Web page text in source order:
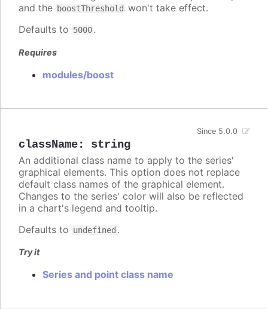
and the boostThreshold won't take effect.
Defaults to 5000.
Requires
modules/boost
className: string
Since 5.0.0
An additional class name to apply to the series'
graphical elements. This option does not replace
default class names of the graphical element.
Changes to the series' color will also be reflected
in a chart's legend and tooltip.
Defaults to undefined .
Try it
Series and point class name